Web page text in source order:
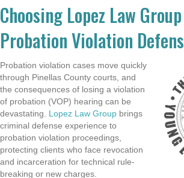
Choosing Lopez Law
Probation Violation
Probation violation cases move quickly
through Pinellas County courts, and
the consequences of losing a violation
of probation (VOP) hearing can be
devastating. Lopez Law Group brings
criminal defense experience to
probation violation proceedings,
protecting clients who face revocation
and incarceration for technical rule-
breaking or new charges.